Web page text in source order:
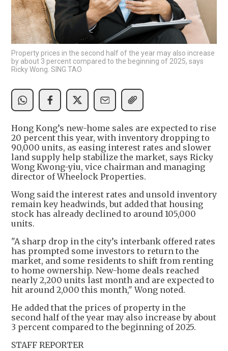
Property prices in the second half of the year may also increase
by about 3 percent compared to the beginning of 2025, says
Ricky Wong. SING TAO
Hong Kong’s new-home sales are expected to rise
20 percent this year, with inventory dropping to
90,000 units, as easing interest rates and slower
land supply help stabilize the market, says Ricky
Wong Kwong-yiu, vice chairman and managing
director of Wheelock Properties.
Wong said the interest rates and unsold inventory
remain key headwinds, but added that housing
stock has already declined to around 105,000
units.
"A sharp drop in the city’s interbank offered rates
has prompted some investors to return to the
market, and some residents to shift from renting
to home ownership. New-home deals reached
nearly 2,200 units last month and are expected to
hit around 2,000 this month," Wong noted.
He added that the prices of property in the
second half of the year may also increase by about
3 percent compared to the beginning of 2025.
STAFF REPORTER